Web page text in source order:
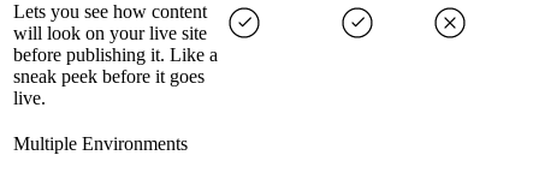
Lets you see how content
will look on your live site
before publishing it. Like a
sneak peek before it goes
live.
Multiple Environments